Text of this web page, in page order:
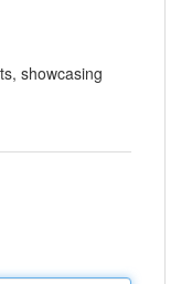
showcasing